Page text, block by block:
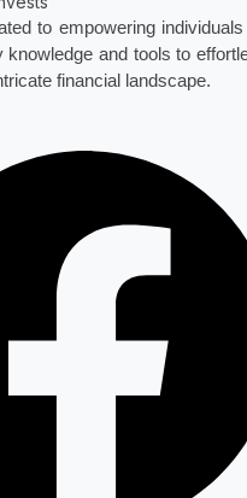
to empowering
knowledge and tools to
financial landscape.